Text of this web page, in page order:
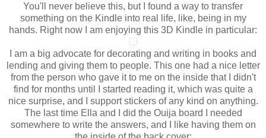
You'll never believe this, but I found a way to transfer
something on the Kindle into real life, like, being in my
hands. Right now I am enjoying this 3D Kindle in particular:
I am a big advocate for decorating and writing in books and
lending and giving them to people. This one had a nice letter
from the person who gave it to me on the inside that I didn't
find for months until I started reading it, which was quite a
nice surprise, and I support stickers of any kind on anything.
The last time Ella and I did the Ouija board I needed
somewhere to write the answers, and I like having them on